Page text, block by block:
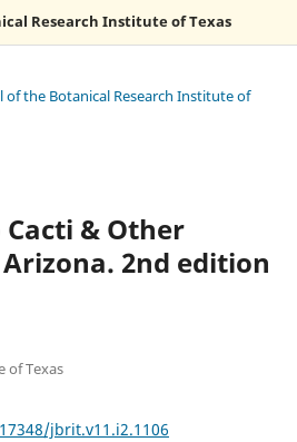
Research Institute of Texas
of the Botanical Research Institute of
Cacti & Other
2nd edition
of Texas
jbrit.v11.i2.1106